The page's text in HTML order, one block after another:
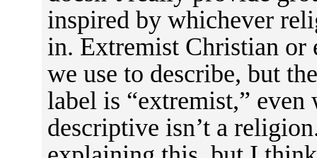
inspired by whichever
in. Extremist Christian or
we use to describe, but
label is “extremist,”
descriptive isn’t a